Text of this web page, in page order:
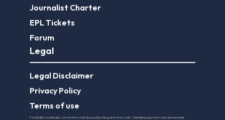
Journalist Charter
EPL Tickets
Forum
Legal
Legal Disclaimer
Privacy Policy
Terms of use
FootballGroundGuide.com features UK-licensed betting operators only. Gambling operators are licensed and